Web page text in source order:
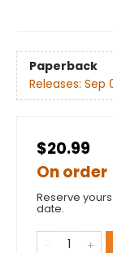
Paperback
Releases: Sep
$20.99
On order
Reserve
date.